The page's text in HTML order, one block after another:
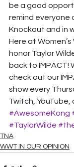
be a good
remind everyone
Knockout and in
Here at
honor Taylor
back to IMPACT!
check out our
show every
Twitch, YouTube,
#AwesomeKong
#TaylorWilde
TNA
WWT IN OUR OPINION